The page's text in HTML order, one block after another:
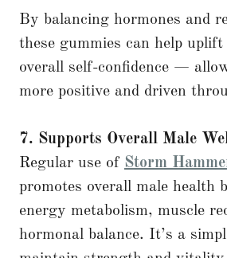
By balancing hormones and
these gummies can help uplift
overall self-confidence —
more positive and driven
7. Supports Overall Male
Regular use of Storm
promotes overall male health
energy metabolism, muscle
hormonal balance. It’s a